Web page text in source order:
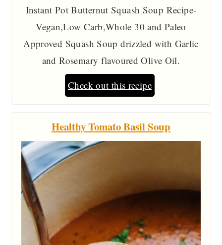
Instant Pot Butternut Squash Soup Recipe-
Vegan,Low Carb,Whole 30 and Paleo
Approved Squash Soup drizzled with Garlic
and Rosemary flavoured Olive Oil.
Check out this recipe
Healthy Tomato Basil Soup